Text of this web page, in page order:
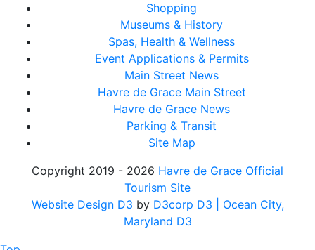
Shopping
Museums & History
Spas, Health & Wellness
Event Applications & Permits
Main Street News
Havre de Grace Main Street
Havre de Grace News
Parking & Transit
Site Map
Copyright 2019 - 2026 Havre de Grace Official
Tourism Site
Website Design D3 by D3corp D3
| Ocean City,
Maryland D3